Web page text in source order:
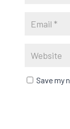
Save my